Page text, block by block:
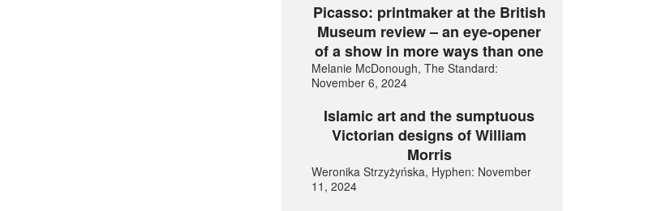
Picasso: printmaker at the British
Museum review – an eye-opener
of a show in more ways than one
Melanie McDonough, The Standard:
November 6, 2024
Islamic art and the sumptuous
Victorian designs of William
Morris
Weronika Strzyżyńska, Hyphen: November
11, 2024